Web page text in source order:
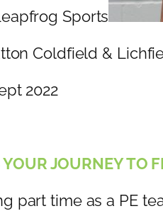
Sports
Coldfield &
2022
JOURNEY TO
part time as a PE